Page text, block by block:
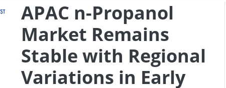
APAC n-Propanol
Market Remains
Stable with Regional
Variations in Early